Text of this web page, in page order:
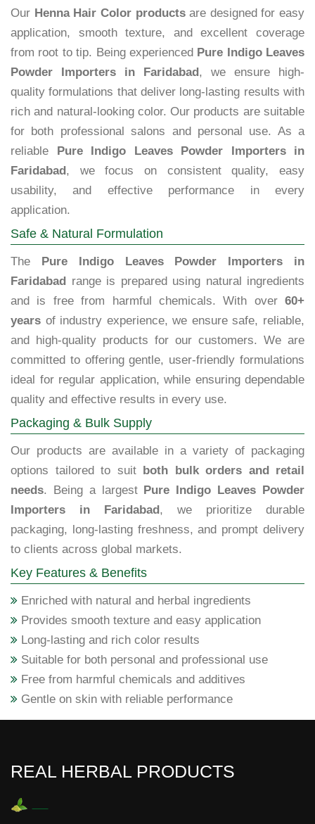
Our Henna Hair Color productsare designed for easy
application, smooth texture, and excellent coverage
from root to tip. Being experienced Pure Indigo Leaves
Powder Importers in Faridabad , we ensure high-
quality formulations that deliver long-lasting results with
rich and natural-looking color. Our products are suitable
for both professional salons and personal use. As a
reliable
Pure Indigo Leaves Powder Importers in
Faridabad , we focus on consistent quality, easy
usability, and effective performance in every
application.
Safe & Natural Formulation
The
Pure Indigo Leaves Powder Importers in
Faridabad
range is prepared using natural ingredients
and is free from harmful chemicals. With over 60+
years of industry experience, we ensure safe, reliable,
and high-quality products for our customers. We are
committed to offering gentle, user-friendly formulations
ideal for regular application, while ensuring dependable
quality and effective results in every use.
Packaging & Bulk Supply
Our products are available in a variety of packaging
options tailored to suit
both bulk orders and retail
needs. Being a largest Pure Indigo Leaves Powder
Importers in Faridabad , we prioritize durable
packaging, long-lasting freshness, and prompt delivery
to clients across global markets.
Key Features & Benefits
Enriched with natural and herbal ingredients
Provides smooth texture and easy application
Long-lasting and rich color results
Suitable for both personal and professional use
Free from harmful chemicals and additives
Gentle on skin with reliable performance
REAL HERBAL PRODUCTS